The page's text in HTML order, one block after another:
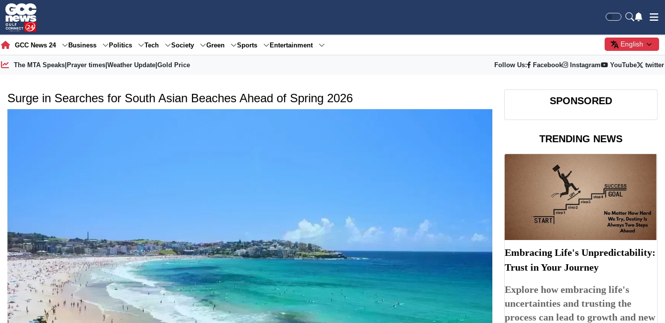
GCC News 24 Business Politics Tech Society Green Sports Entertainment English
The MTA Speaks| Prayer times| Weather Update| Gold Price Follow Us: Facebook Instagram YouTube twitter
Surge in Searches for South Asian Beaches Ahead of Spring 2026 SPONSORED
TRENDING NEWS
Embracing Life's Unpredictability:
Trust in Your Journey
Explore how embracing life's
uncertainties and trusting the
process can lead to growth and new